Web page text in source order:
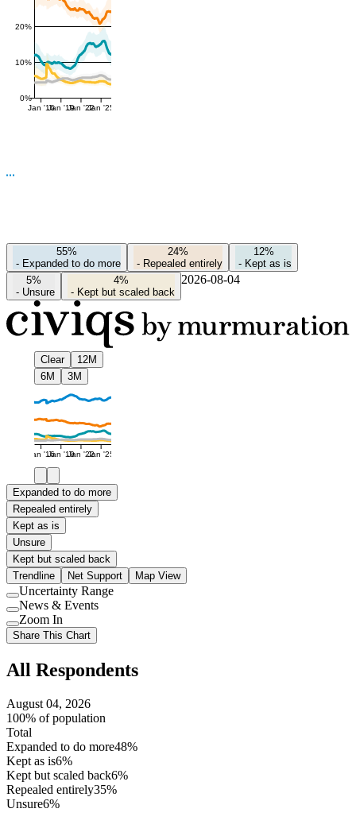
0%
10%
20%
Jan '16Jan '19Jan '22Jan '25
55%
- Expanded to do more
24%
- Repealed entirely
12%
- Kept as is
5%
- Unsure
4%
- Kept but scaled back
2026-08-04
Clear
12M
6M
3M
Jan '16Jan '19Jan '22Jan '25
Expanded to do more
Repealed entirely
Kept as is
Unsure
Kept but scaled back
Trendline
Net Support Map View
Use
setting
Uncertainty Range
Use
setting
News & Events
Use
setting
Zoom In
Share This Chart
All Respondents
August 04, 2026
100% of population
Total
Expanded to do more48%
Kept as is6%
Kept but scaled back6%
Repealed entirely35%
Unsure6%